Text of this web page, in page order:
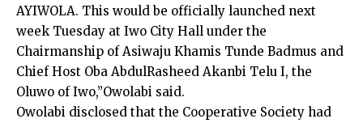
AYIWOLA. This would be officially launched next
week Tuesday at Iwo City Hall under the
Chairmanship of Asiwaju Khamis Tunde Badmus and
Chief Host Oba AbdulRasheed Akanbi Telu I, the
Oluwo of Iwo,”Owolabi said.
Owolabi disclosed that the Cooperative Society had